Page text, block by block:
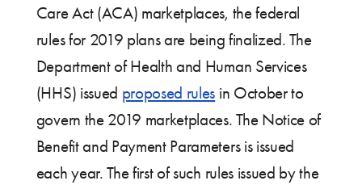
Care Act (ACA) marketplaces, the federal
rules for 2019 plans are being finalized. The
Department of Health and Human Services
(HHS) issued proposed rules in October to
govern the 2019 marketplaces. The Notice of
Benefit and Payment Parameters is issued
each year. The first of such rules issued by the